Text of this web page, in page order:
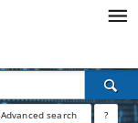
Advanced search ?